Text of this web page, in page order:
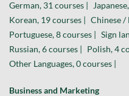
German, 31 courses |
Korean, 19 courses | Chinese /
Portuguese, 8 courses | Sign
Russian, 6 courses | Polish, 4
Other Languages, 0 courses |
Business and Marketing